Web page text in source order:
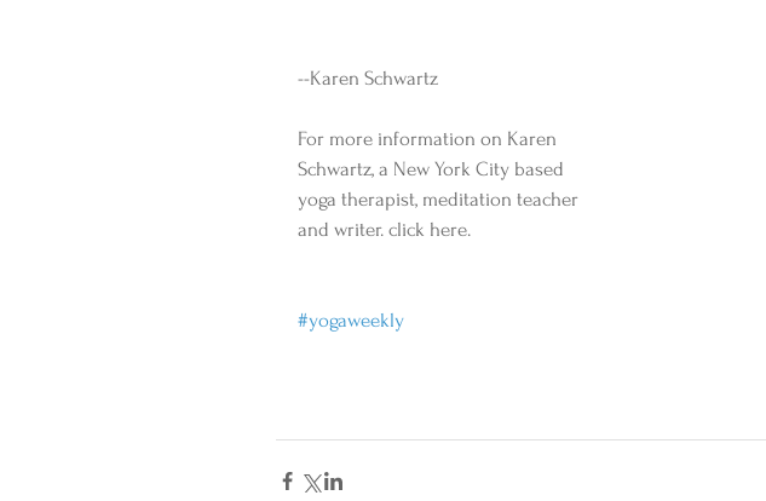
--Karen Schwartz
For more information on Karen
Schwartz, a New York City based
yoga therapist, meditation teacher
and writer. click here.
#yogaweekly